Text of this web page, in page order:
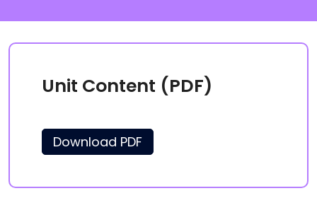
Unit Content (PDF)
Download PDF